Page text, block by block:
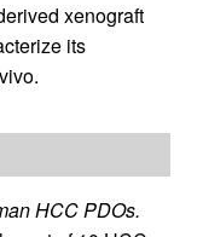
xenograft
its
HCC PDOs.